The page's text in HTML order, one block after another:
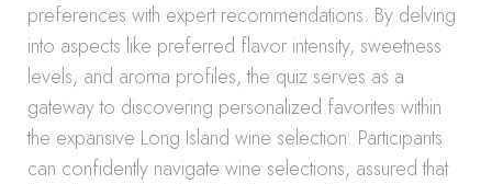
preferences with expert recommendations. By delving
into aspects like preferred flavor intensity, sweetness
levels, and aroma profiles, the quiz serves as a
gateway to discovering personalized favorites within
the expansive Long Island wine selection. Participants
can confidently navigate wine selections, assured that